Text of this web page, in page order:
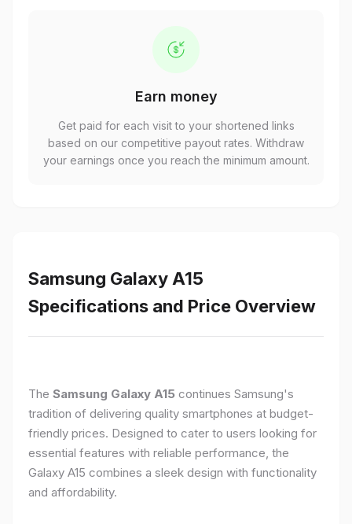
Earn money
Get paid for each visit to your shortened links
based on our competitive payout rates. Withdraw
your earnings once you reach the minimum amount.
Samsung Galaxy A15
Specifications and Price Overview
The Samsung Galaxy A15 continues Samsung's
tradition of delivering quality smartphones at budget-
friendly prices. Designed to cater to users looking for
essential features with reliable performance, the
Galaxy A15 combines a sleek design with functionality
and affordability.